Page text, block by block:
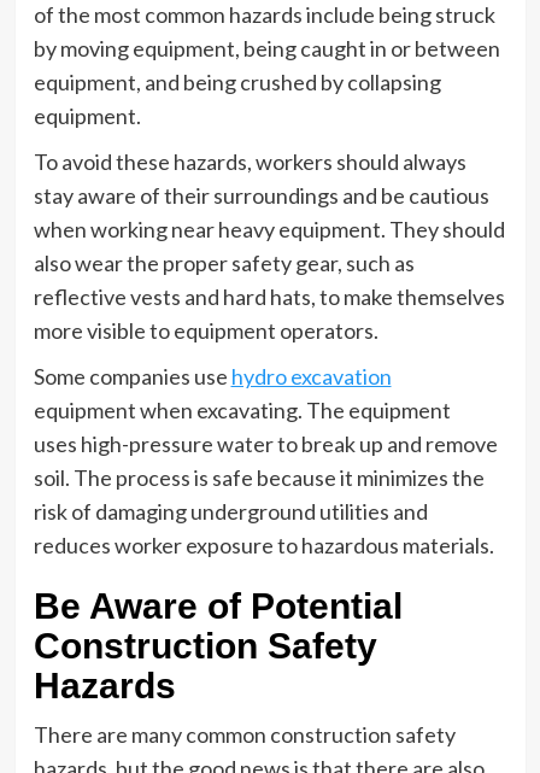
of the most common hazards include being struck
by moving equipment, being caught in or between
equipment, and being crushed by collapsing
equipment.
To avoid these hazards, workers should always
stay aware of their surroundings and be cautious
when working near heavy equipment. They should
also wear the proper safety gear, such as
reflective vests and hard hats, to make themselves
more visible to equipment operators.
Some companies use hydro excavation
equipment when excavating. The equipment
uses high-pressure water to break up and remove
soil. The process is safe because it minimizes the
risk of damaging underground utilities and
reduces worker exposure to hazardous materials.
Be Aware of Potential
Construction Safety
Hazards
There are many common construction safety